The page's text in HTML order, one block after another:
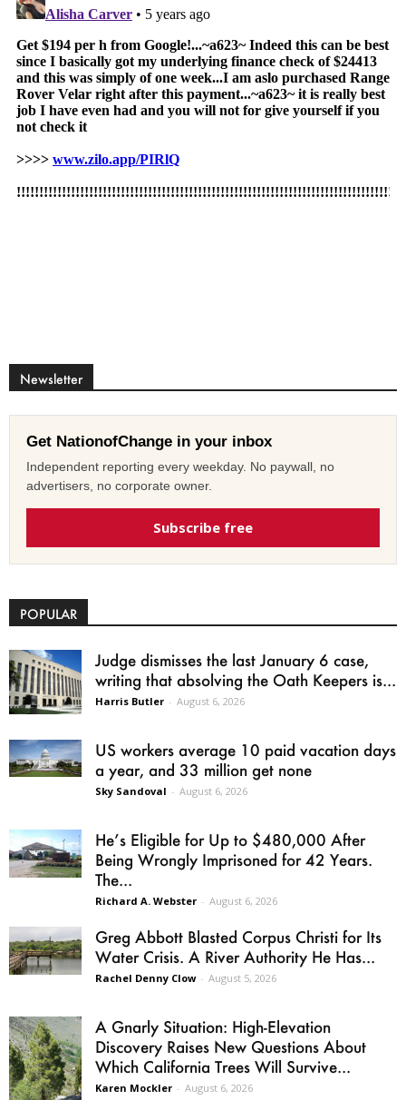
Newsletter
Get NationofChange in your inbox
Independent reporting every weekday. No paywall, no
advertisers, no corporate owner.
Subscribe free
POPULAR
Judge dismisses the last January 6 case,
writing that absolving the Oath Keepers is...
Harris Butler - August 6, 2026
US workers average 10 paid vacation days
a year, and 33 million get none
Sky Sandoval - August 6, 2026
He’s Eligible for Up to $480,000 After
Being Wrongly Imprisoned for 42 Years.
The...
Richard A. Webster - August 6, 2026
Greg Abbott Blasted Corpus Christi for Its
Water Crisis. A River Authority He Has...
Rachel Denny Clow - August 5, 2026
A Gnarly Situation: High-Elevation
Discovery Raises New Questions About
Which California Trees Will Survive...
Karen Mockler - August 6, 2026